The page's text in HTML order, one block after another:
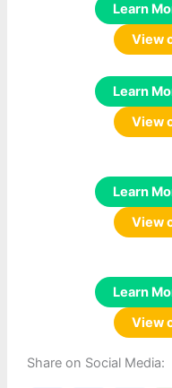
Learn
View
Learn
View
Learn
View
Learn
View
Share on Social Media: